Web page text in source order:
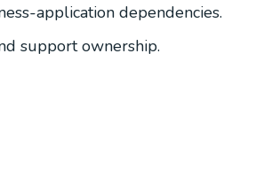
application dependencies.
support ownership.